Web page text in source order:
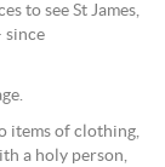
to see St James,
since
items of clothing,
a holy person,